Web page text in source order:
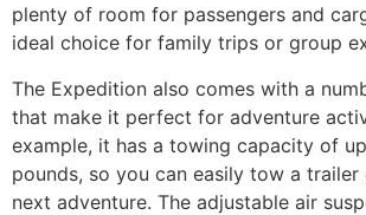
plenty of room for passengers and
ideal choice for family trips or group
The Expedition also comes with a
that make it perfect for adventure
example, it has a towing capacity of
pounds, so you can easily tow a
next adventure. The adjustable air